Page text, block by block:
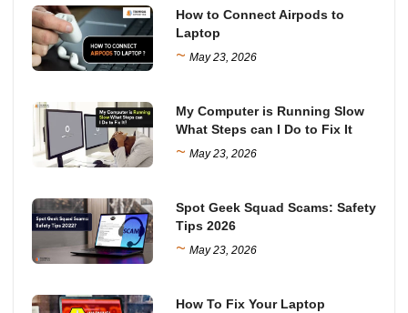
How to Connect Airpods to
Laptop
~ May 23, 2026
My Computer is Running Slow
What Steps can I Do to Fix It
~ May 23, 2026
Spot Geek Squad Scams: Safety
Tips 2026
~ May 23, 2026
How To Fix Your Laptop